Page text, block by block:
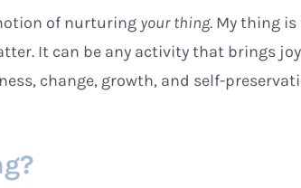
of nurturing your thing. My thing
It can be any activity that brings
change, growth, and self-